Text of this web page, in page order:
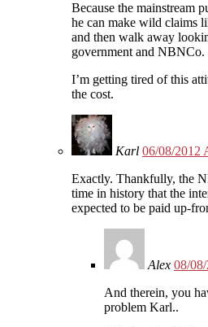
Because the mainstream
he can make wild claims
and then walk away
government and NBNCo.
I’m getting tired of this
the cost.
Karl 06/08/2012
Exactly. Thankfully, the
time in history that the
expected to be paid up-
Alex 08/
And therein, you
problem Karl..